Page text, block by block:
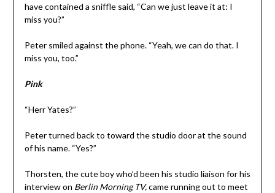
have contained a sniffle said, “Can we just leave it at: I
miss you?”
Peter smiled against the phone. “Yeah, we can do that. I
miss you, too.”
Pink
“Herr Yates?”
Peter turned back to toward the studio door at the sound
of his name. “Yes?”
Thorsten, the cute boy who’d been his studio liaison for his
interview on Berlin Morning TV,came running out to meet